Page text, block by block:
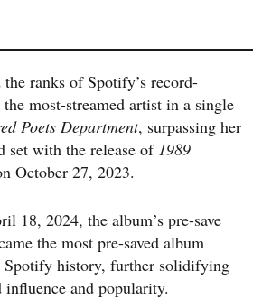
ranks of Spotify’s record-
most-streamed artist in a single
Poets Department, surpassing her
set with the release of 1989
October 27, 2023.
18, 2024, the album’s pre-save
the most pre-saved album
Spotify history, further solidifying
influence and popularity.